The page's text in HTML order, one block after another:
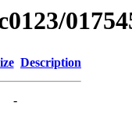
Description
-